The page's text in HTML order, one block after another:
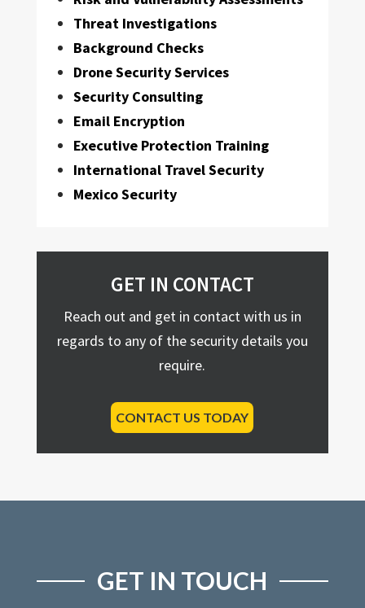
Threat Investigations
Background Checks
Drone Security Services
Security Consulting
Email Encryption
Executive Protection Training
International Travel Security
Mexico Security
GET IN CONTACT
Reach out and get in contact with us in
regards to any of the security details you
require.
CONTACT US TODAY
GET IN TOUCH